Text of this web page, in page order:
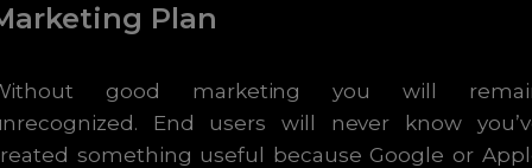
Plan
good marketing you will
End users will never know
something useful because Google or